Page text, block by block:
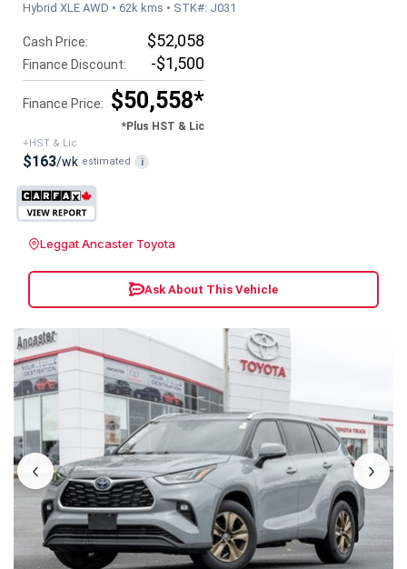
Hybrid XLE AWD • 62k kms • STK#: J031
Cash Price: $52,058
Finance Discount: -$1,500
Finance Price: $50,558*
*Plus HST & Lic
+HST & Lic
$163/wk estimated i
Leggat Ancaster Toyota
Ask About This Vehicle
‹ ›